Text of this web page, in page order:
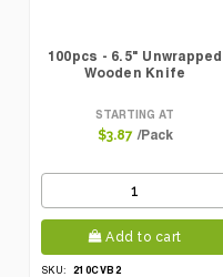
100pcs - 6.5" Unwrapped
Wooden Knife
STARTING AT
$3.87 /Pack
Add to cart
SKU:
210CVB2